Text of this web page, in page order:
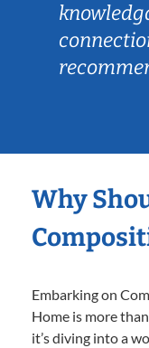
Why
Embarking on
Home is more
it’s diving into a